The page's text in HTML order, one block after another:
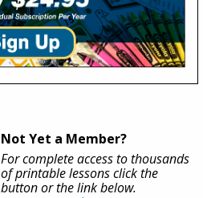
Not Yet a Member?
For complete access to thousands
of printable lessons click the
button or the link below.